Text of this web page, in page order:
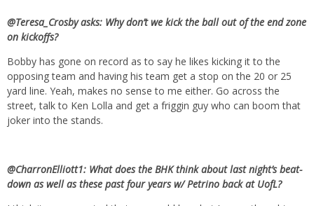
@Teresa_Crosby asks: Why don’t we kick the ball out of the end zone
on kickoffs?
Bobby has gone on record as to say he likes kicking it to the
opposing team and having his team get a stop on the 20 or 25
yard line. Yeah, makes no sense to me either. Go across the
street, talk to Ken Lolla and get a friggin guy who can boom that
joker into the stands.
@CharronElliott1: What does the BHK think about last night’s beat-
down as well as these past four years w/ Petrino back at UofL?